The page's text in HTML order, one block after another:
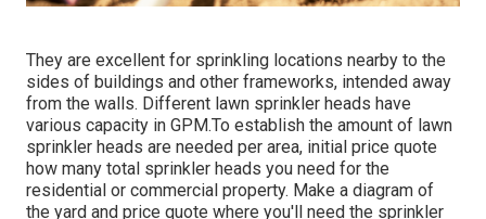
They are excellent for sprinkling locations nearby to the
sides of buildings and other frameworks, intended away
from the walls. Different lawn sprinkler heads have
various capacity in GPM.To establish the amount of lawn
sprinkler heads are needed per area, initial price quote
how many total sprinkler heads you need for the
residential or commercial property. Make a diagram of
the yard and price quote where you'll need the sprinkler